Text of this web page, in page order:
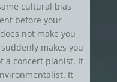
cultural bias
before your
not make you
makes you
a concert pianist. It
It